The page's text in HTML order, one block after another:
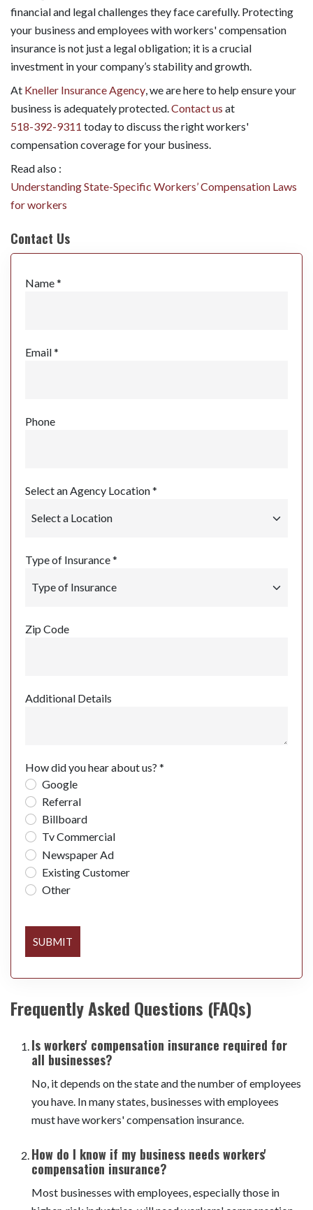
financial and legal challenges they face carefully. Protecting
your business and employees with workers' compensation
insurance is not just a legal obligation; it is a crucial
investment in your company’s stability and growth.
At Kneller Insurance Agency , we are here to help ensure your
business is adequately protected. Contact us at
518-392-9311 today to discuss the right workers'
compensation coverage for your business.
Read also :
Understanding State-Specific Workers’ Compensation Laws
for workers
Contact Us
Name *
Email *
Phone
Select an Agency Location *
Type of Insurance *
Zip Code
Additional Details
How did you hear about us? *
Google
Referral
Billboard
Tv Commercial
Newspaper Ad
Existing Customer
Other
Frequently Asked Questions (FAQs)
Is workers' compensation insurance required for
all businesses?
you have. In many states, businesses with employees
must have workers' compensation insurance.